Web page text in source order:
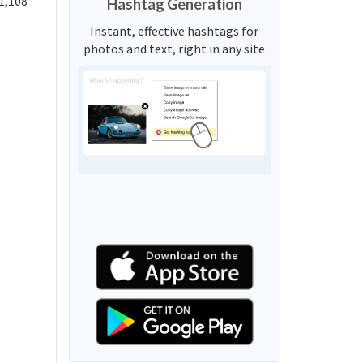
Hashtag Generation
Instant, effective hashtags for
photos and text, right in any site